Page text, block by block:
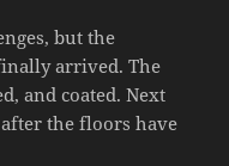
but the
arrived. The
and coated. Next
the floors have